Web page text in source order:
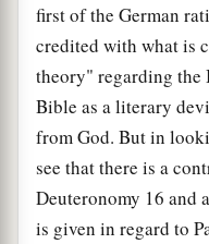
first of the German
credited with what is
theory" regarding the
Bible as a literary
from God. But in
see that there is a
Deuteronomy 16 and
is given in regard to